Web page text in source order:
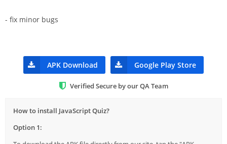
- fix minor bugs
APK Download Google Play Store
Verified Secure by our QA Team
How to install JavaScript Quiz?
Option 1: